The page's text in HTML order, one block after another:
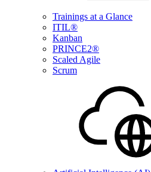
Trainings at a Glance
ITIL®
Kanban
PRINCE2®
Scaled Agile
Scrum